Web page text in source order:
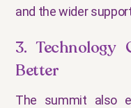
and the wider
3. Technology
Better
The summit also